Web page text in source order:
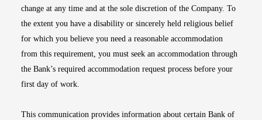
change at any time and at the sole discretion of the Company. To
the extent you have a disability or sincerely held religious belief
for which you believe you need a reasonable accommodation
from this requirement, you must seek an accommodation through
the Bank’s required accommodation request process before your
first day of work.
This communication provides information about certain Bank of